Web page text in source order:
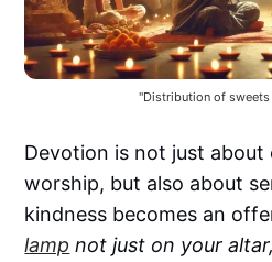
"Distribution of sweets
Devotion is not just about
worship, but also about
kindness becomes an
lamp not just on your